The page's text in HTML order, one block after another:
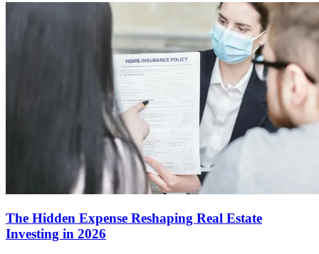
The Hidden Expense Reshaping Real Estate
Investing in 2026